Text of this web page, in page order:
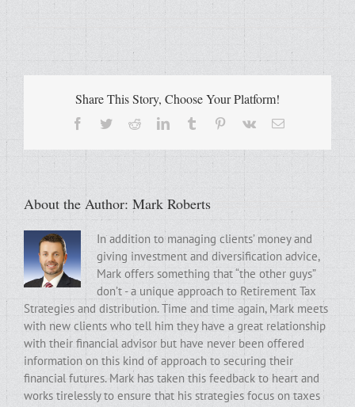
Share This Story, Choose Your Platform!
Facebook
TwitterRedditLinkedInTumblr Pinterest
Vk Email
About the Author: Mark Roberts
In addition to managing clients’ money and
giving investment and diversification advice,
Mark offers something that “the other guys”
don’t - a unique approach to Retirement Tax
Strategies and distribution. Time and time again, Mark meets
with new clients who tell him they have a great relationship
with their financial advisor but have never been offered
information on this kind of approach to securing their
financial futures. Mark has taken this feedback to heart and
works tirelessly to ensure that his strategies focus on taxes